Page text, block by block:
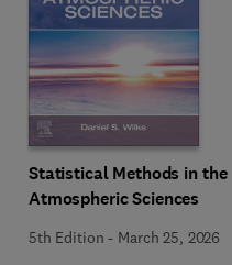
Statistical Methods in the
Atmospheric Sciences
5th Edition - March 25, 2026